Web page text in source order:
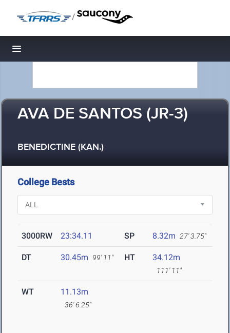
/
Toggle navigation
AVA DE SANTOS (JR-3)
BENEDICTINE (KAN.)
College Bests
3000RW 23:34.11 SP 8.32m 27' 3.75"
DT 30.45m 99' 11" HT 34.12m
111' 11"
WT 11.13m
36' 6.25"